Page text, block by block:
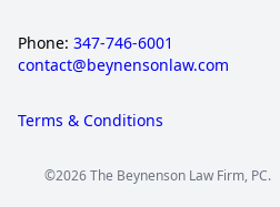
Phone: 347-746-6001
contact@beynensonlaw.com
Terms & Conditions
©2026 The Beynenson Law Firm, PC.